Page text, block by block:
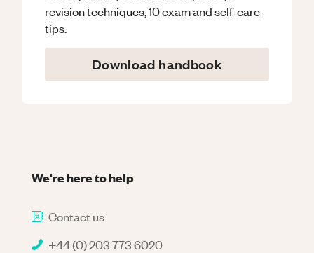
revision techniques, 10 exam and self-care
tips.
Download handbook
We're here to help
Contact us
+44 (0) 203 773 6020